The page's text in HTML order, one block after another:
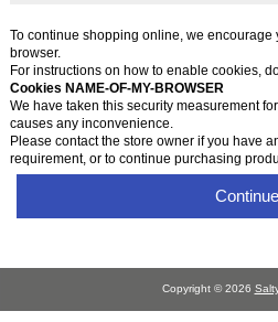
To continue shopping online, we
browser.
For instructions on how to enable cookies,
Cookies NAME-OF-MY-BROWSER
We have taken this security measurement
causes any inconvenience.
Please contact the store owner if you have
requirement, or to continue purchasing
Continue
Copyright © 2026